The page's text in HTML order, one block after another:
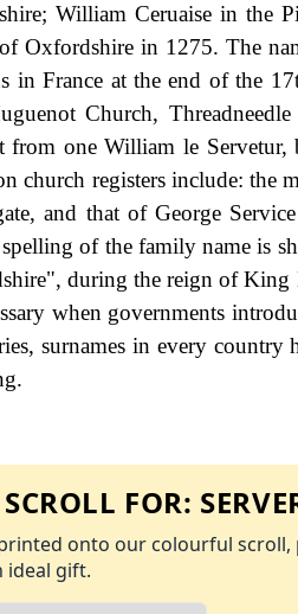
William Ceruaise in the
Oxfordshire in 1275. The
in France at the end of the
Church,
one William le Servetur,
registers include: the
and that of George
of the family name is
during the reign of
when governments
surnames in every country
FOR:
onto our colourful
ideal gift.